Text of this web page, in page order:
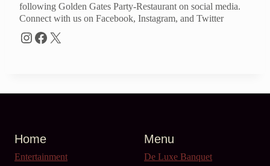
following Golden Gates Party-Restaurant on social media.
Connect with us on Facebook, Instagram, and Twitter
Instagram Facebook X
Home
Entertainment
Menu
De Luxe Banquet